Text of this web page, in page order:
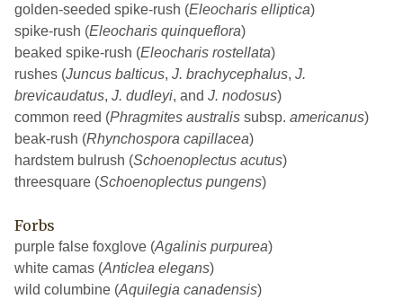
golden-seeded spike-rush (Eleocharis elliptica)
spike-rush (Eleocharis quinqueflora)
beaked spike-rush (Eleocharis rostellata)
rushes (Juncus balticus, J. brachycephalus, J.
brevicaudatus, J. dudleyi, and J. nodosus)
common reed (Phragmites australis subsp. americanus)
beak-rush (Rhynchospora capillacea)
hardstem bulrush (Schoenoplectus acutus)
threesquare (Schoenoplectus pungens)
Forbs
purple false foxglove (Agalinis purpurea)
white camas (Anticlea elegans)
wild columbine (Aquilegia canadensis)